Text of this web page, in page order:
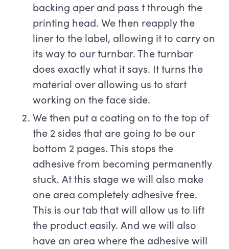
backing aper and pass t through the
printing head. We then reapply the
liner to the label, allowing it to carry on
its way to our turnbar. The turnbar
does exactly what it says. It turns the
material over allowing us to start
working on the face side.
We then put a coating on to the top of
the 2 sides that are going to be our
bottom 2 pages. This stops the
adhesive from becoming permanently
stuck. At this stage we will also make
one area completely adhesive free.
This is our tab that will allow us to lift
the product easily. And we will also
have an area where the adhesive will